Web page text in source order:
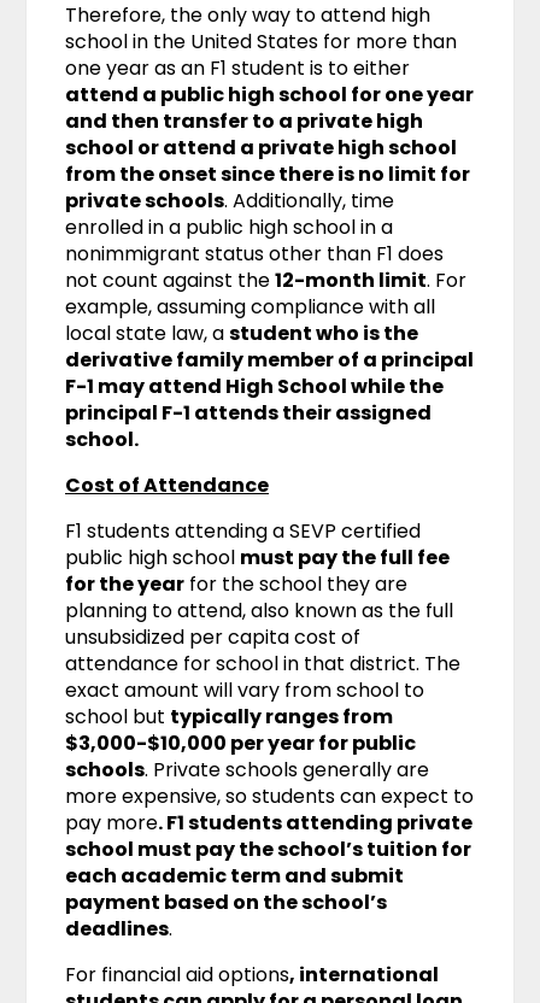
Therefore, the only way to attend high
school in the United States for more than
one year as an F1 student is to either
attend a public high school for one year
and then transfer to a private high
school or attend a private high school
from the onset since there is no limit for
private schools. Additionally, time
enrolled in a public high school in a
nonimmigrant status other than F1 does
not count against the12-month limit. For
example, assuming compliance with all
local state law, astudent who is the
derivative family member of a principal
F-1 may attend High School while the
principal F-1 attends their assigned
school.
Cost of Attendance
F1 students attending a SEVP certified
public high school must pay the full fee
for the year for the school they are
planning to attend, also known as the full
unsubsidized per capita cost of
attendance for school in that district. The
exact amount will vary from school to
school but typically ranges from
$3,000-$10,000 per year for public
schools. Private schools generally are
more expensive, so students can expect to
pay more. F1 students attending private
school must pay the school’s tuition for
each academic term and submit
payment based on the school’s
deadlines.
For financial aid options, international